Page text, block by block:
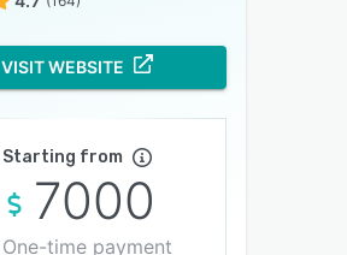
VISIT WEBSITE
Starting from
7000
One-time payment